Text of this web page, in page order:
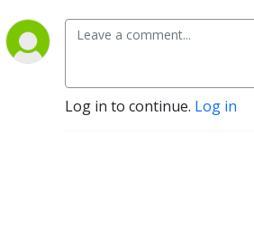
Log in to continue. Log in